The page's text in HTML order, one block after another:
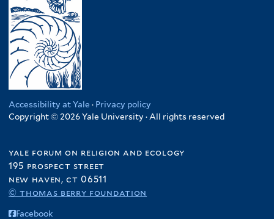
Accessibility at Yale · Privacy policy
Copyright © 2026 Yale University · All rights reserved
yale forum on religion and ecology
195 prospect street
new haven, ct 06511
© thomas berry foundation
Facebook